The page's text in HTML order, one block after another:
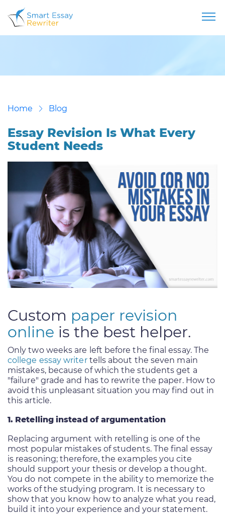
Home Blog
Essay Revision Is What Every
Student Needs
Custom paper revision
online is the best helper.
Only two weeks are left before the final essay. The
college essay writertells about the seven main
mistakes, because of which the students get a
"failure" grade and has to rewrite the paper. How to
avoid this unpleasant situation you may find out in
this article.
1. Retelling instead of argumentation
Replacing argument with retelling is one of the
most popular mistakes of students. The final essay
is reasoning; therefore, the examples you cite
should support your thesis or develop a thought.
You do not compete in the ability to memorize the
works of the studying program. It is necessary to
show that you know how to analyze what you read,
build it into your experience and your statement.